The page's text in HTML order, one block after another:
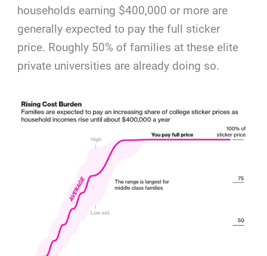
households earning $400,000 or more are
generally expected to pay the full sticker
price. Roughly 50% of families at these elite
private universities are already doing so.